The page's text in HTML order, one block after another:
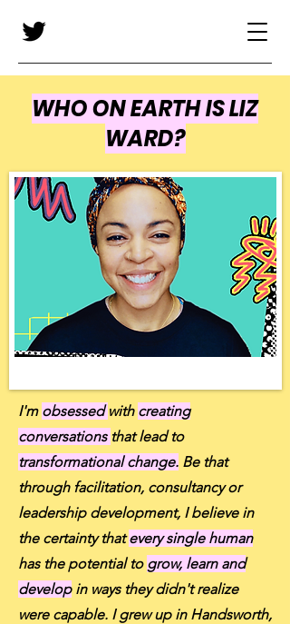
WHO ON EARTH IS LIZ
WARD?
I'm obsessedwith creating
conversations that lead to
transformational change. Be that
through facilitation, consultancy or
leadership development, I believe in
the certainty thatevery single human
has the potential to grow, learn and
developin ways they didn't realize
were capable. I grew up in Handsworth,